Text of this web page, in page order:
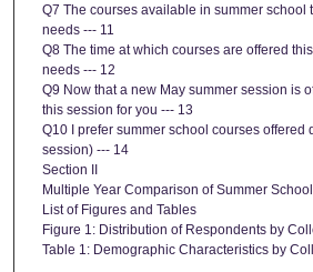
Q7 The courses available in summer school
needs --- 11
Q8 The time at which courses are offered
needs --- 12
Q9 Now that a new May summer session is
this session for you --- 13
Q10 I prefer summer school courses offered
session) --- 14
Section II
Multiple Year Comparison of Summer
List of Figures and Tables
Figure 1: Distribution of Respondents by
Table 1: Demographic Characteristics by